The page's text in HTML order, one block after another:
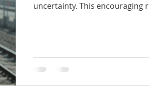
uncertainty. This encouraging